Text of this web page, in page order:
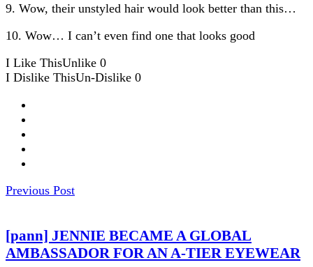
9. Wow, their unstyled hair would look better than this…
10. Wow… I can’t even find one that looks good
I Like ThisUnlike 0
I Dislike ThisUn-Dislike 0
Previous Post
[pann] JENNIE BECAME A GLOBAL
AMBASSADOR FOR AN A-TIER EYEWEAR